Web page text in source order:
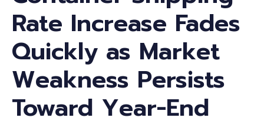
Rate Increase Fades
Quickly as Market
Weakness Persists
Toward Year-End